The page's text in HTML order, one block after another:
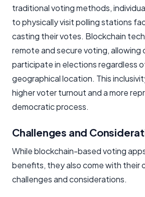
traditional voting methods,
to physically visit polling stations
casting their votes. Blockchain
remote and secure voting, allowing
participate in elections regardless
geographical location. This
higher voter turnout and a more
democratic process.
Challenges and
While blockchain-based voting
benefits, they also come with their
challenges and considerations.